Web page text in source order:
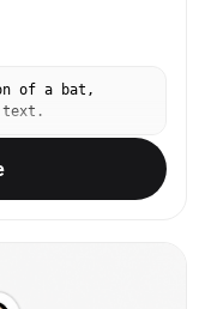
of a bat,
text.